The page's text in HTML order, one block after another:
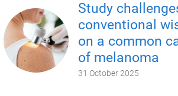
Study
conventional
on a common
of melanoma
31 October 2025